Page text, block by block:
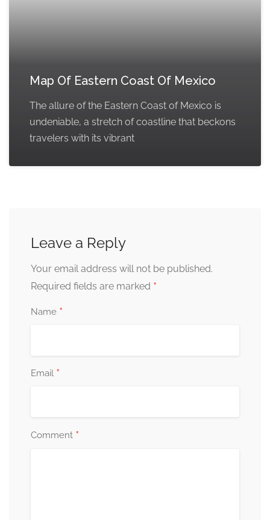
Map Of Eastern Coast Of Mexico
The allure of the Eastern Coast of Mexico is
undeniable, a stretch of coastline that beckons
travelers with its vibrant
Leave a Reply
Your email address will not be published.
Required fields are marked *
Name *
Email *
Comment *